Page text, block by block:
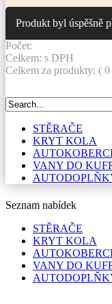
Produkt byl úspěšně
Počet:
Celkem: s DPH
Celkem za produkty: ( 0
STĚRAČE
KRYT KOLA
VANY DO
Seznam nabídek
STĚRAČE
KRYT KOLA
VANY DO